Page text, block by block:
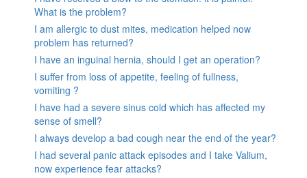
What is the problem?
I am allergic to dust mites, medication helped now
problem has returned?
I have an inguinal hernia, should I get an operation?
I suffer from loss of appetite, feeling of fullness,
vomiting ?
I have had a severe sinus cold which has affected my
sense of smell?
I always develop a bad cough near the end of the year?
I had several panic attack episodes and I take Valium,
now experience fear attacks?